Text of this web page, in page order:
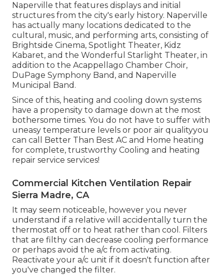
Naperville that features displays and initial
structures from the city's early history. Naperville
has actually many locations dedicated to the
cultural, music, and performing arts, consisting of
Brightside Cinema, Spotlight Theater, Kidz
Kabaret, and the Wonderful Starlight Theater, in
addition to the Acappellago Chamber Choir,
DuPage Symphony Band, and Naperville
Municipal Band.
Since of this, heating and cooling down systems
have a propensity to damage down at the most
bothersome times. You do not have to suffer with
uneasy temperature levels or poor air qualityyou
can call Better Than Best AC and Home heating
for complete, trustworthy Cooling and heating
repair service services!
Commercial Kitchen Ventilation Repair
Sierra Madre, CA
It may seem noticeable, however you never
understand if a relative will accidentally turn the
thermostat off or to heat rather than cool. Filters
that are filthy can decrease cooling performance
or perhaps avoid the a/c from activating.
Reactivate your a/c unit if it doesn't function after
you've changed the filter.